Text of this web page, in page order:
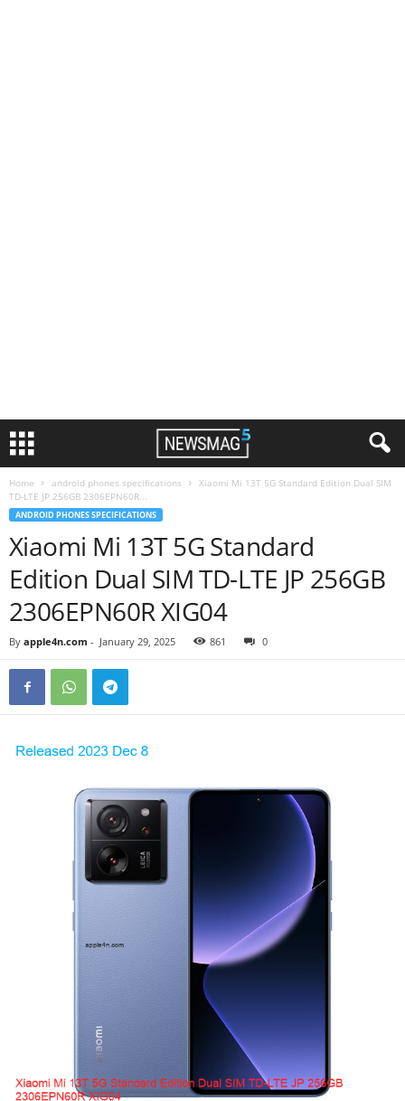
Home android phones specifications
Xiaomi Mi 13T 5G Standard Edition Dual SIM
TD-LTE JP 256GB 2306EPN60R...
ANDROID PHONES SPECIFICATIONS
Xiaomi Mi 13T 5G Standard
Edition Dual SIM TD-LTE JP 256GB
2306EPN60R XIG04
By apple4n.com - January 29, 2025 861 0